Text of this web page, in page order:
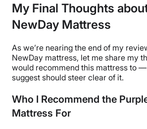
My Final Thoughts
NewDay Mattress
As we’re nearing the end of my
NewDay mattress, let me share my
would recommend this mattress to —
suggest should steer clear of it.
Who I Recommend the
Mattress For